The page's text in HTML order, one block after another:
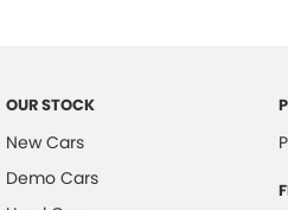
Brake Assist
Brake Emergency Display -
Brakes - Regenerative
OUR STOCK
New Cars
Demo Cars